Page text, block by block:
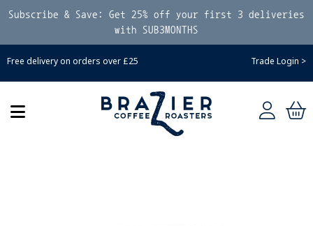
Subscribe & Save: Get 25% off your first 3 deliveries
with SUB3MONTHS
Free delivery on orders over £25 Trade Login >